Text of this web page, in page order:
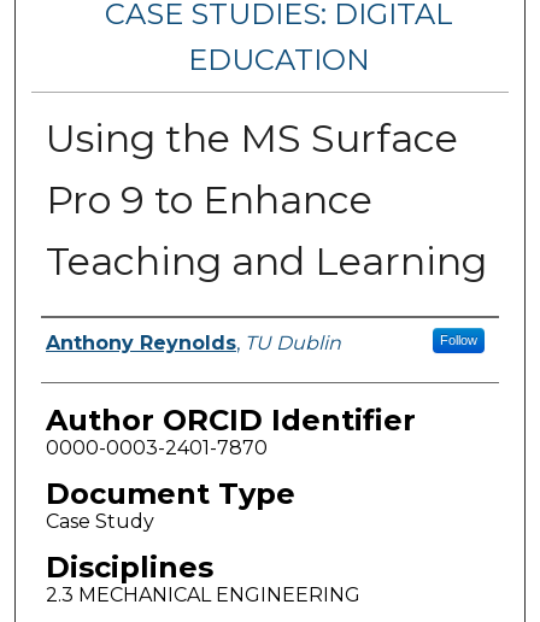
CASE STUDIES: DIGITAL
EDUCATION
Using the MS Surface
Pro 9 to Enhance
Teaching and Learning
Authors
Anthony Reynolds, TU Dublin Follow
Author ORCID Identifier
0000-0003-2401-7870
Document Type
Case Study
Disciplines
2.3 MECHANICAL ENGINEERING